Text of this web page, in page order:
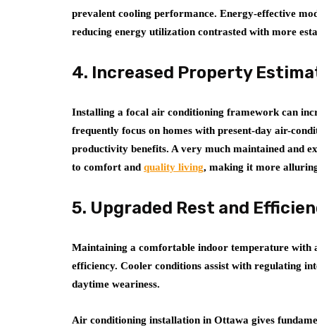
prevalent cooling performance. Energy-effective
reducing energy utilization contrasted with more
4. Increased Property
Installing a focal air conditioning framework can
frequently focus on homes with present-day air-
productivity benefits. A very much maintained and
to comfort and quality living, making it more
5. Upgraded Rest and
Maintaining a comfortable indoor temperature with
efficiency. Cooler conditions assist with regulating
daytime weariness.
Air conditioning installation in Ottawa gives